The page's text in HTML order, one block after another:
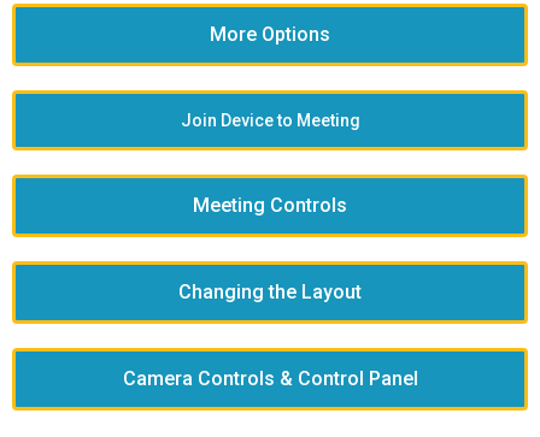
More Options
Join Device to Meeting
Meeting Controls
Changing the Layout
Camera Controls & Control Panel